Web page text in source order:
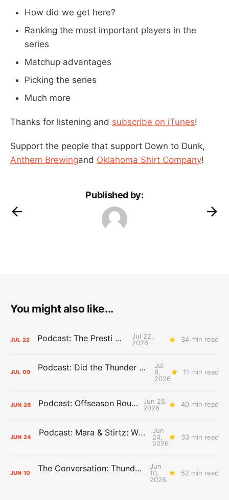
How did we get here?
Ranking the most important players in the
series
Matchup advantages
Picking the series
Much more
Thanks for listening and subscribe on iTunes!
Support the people that support Down to Dunk,
Anthem Brewingand Oklahoma Shirt Company!
Published by:
You might also like...
JUL 22 Podcast: The Presti Call
Jul 22,
2026
34 min read
JUL 09 Podcast: Did the Thunder Stay Ahead or Fall Behind?
Jul
9,
2026
11 min read
JUN 28 Podcast: Offseason Roundtable
Jun 28,
2026
40 min read
JUN 24 Podcast: Mara & Stirtz: WHAT DOES IT MEAN?
Jun
24,
2026
33 min read
JUN 10 The Conversation: Thunder Take-Off
Jun
10,
2026
52 min read